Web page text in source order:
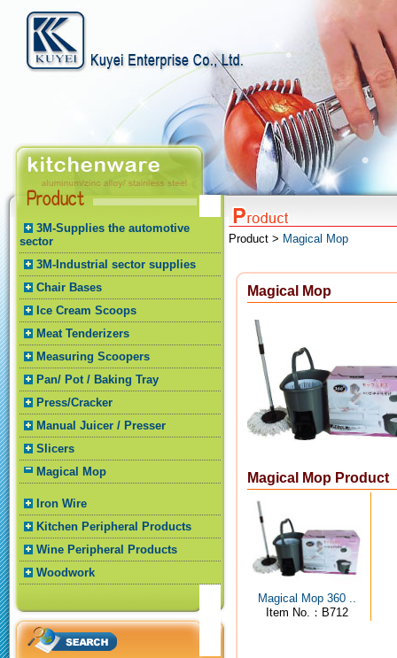
3M-Supplies the automotive
sector
3M-Industrial sector supplies
Chair Bases
Ice Cream Scoops
Meat Tenderizers
Measuring Scoopers
Pan/ Pot / Baking Tray
Press/Cracker
Manual Juicer / Presser
Slicers
Magical Mop
Iron Wire
Kitchen Peripheral Products
Wine Peripheral Products
Woodwork
Product > Magical Mop
Magical Mop
Magical Mop Product
Magical Mop 360 ..
Item No.：B712